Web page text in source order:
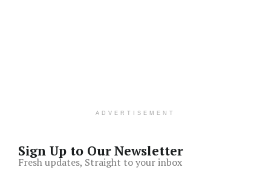
ADVERTISEMENT
Sign Up to Our Newsletter
Fresh updates, Straight to your inbox